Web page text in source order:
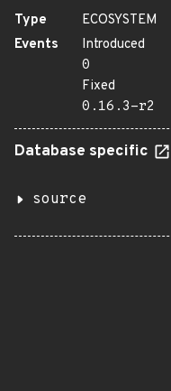
Type
ECOSYSTEM
Events
Introduced
0
Fixed
0.16.3-r2
Database specific
source